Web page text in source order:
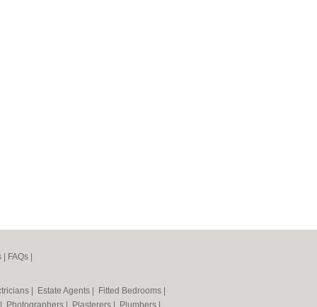
FAQs
Estate Agents Fitted Bedrooms
Photographers Plasterers Plumbers